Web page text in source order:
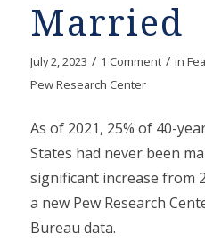
Married
July 2, 2023 / 1 Comment / in
Pew Research Center
As of 2021, 25% of 40-
States had never been
significant increase from
a new Pew Research
Bureau data.